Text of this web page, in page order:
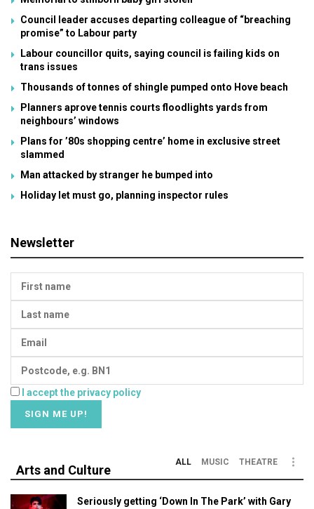
Council leader accuses departing colleague of “breaching
promise” to Labour party
Labour councillor quits, saying council is failing kids on
trans issues
Thousands of tonnes of shingle pumped onto Hove beach
Planners aprove tennis courts floodlights yards from
neighbours’ windows
Plans for ’80s shopping centre’ home in exclusive street
slammed
Man attacked by stranger he bumped into
Holiday let must go, planning inspector rules
Newsletter
I accept the privacy policy
Arts and Culture
ALL MUSIC THEATRE
Seriously getting ‘Down In The Park’ with Gary